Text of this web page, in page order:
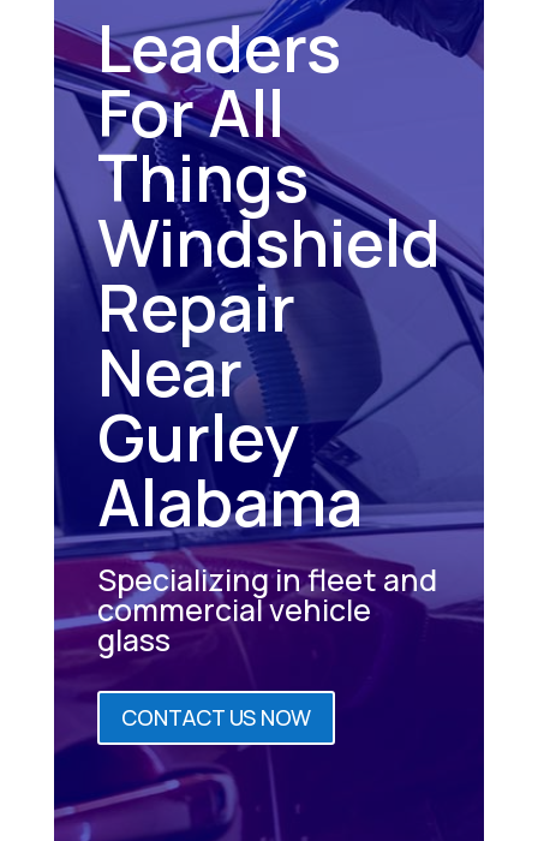
Leaders
For All
Things
Windshield
Repair
Near
Gurley
Alabama
Specializing in fleet and
commercial vehicle
glass
CONTACT US NOW